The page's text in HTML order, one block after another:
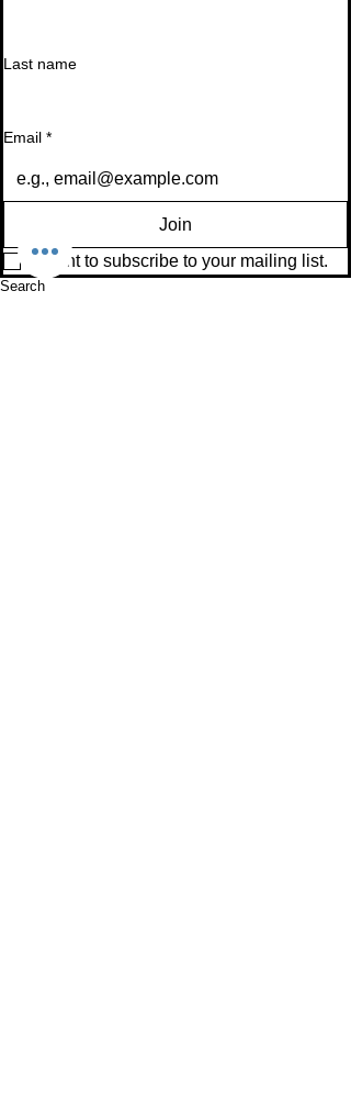
Last name
Email *
Join
I want to subscribe to your mailing list.
Search